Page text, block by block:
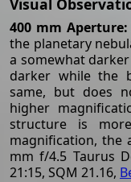
400 mm Aperture:
the planetary
a somewhat
darker while the
same, but does
higher
structure is
magnification, the
mm f/4.5 Taurus
21:15, SQM 21.16,